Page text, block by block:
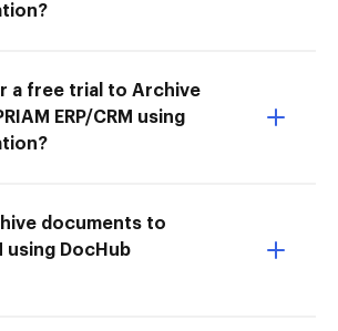
a free trial to Archive
ERP/CRM using
documents to
using DocHub